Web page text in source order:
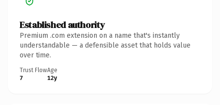
Established authority
Premium .com extension on a name that's instantly
understandable — a defensible asset that holds value
over time.
Trust Flow
7
Age
12y